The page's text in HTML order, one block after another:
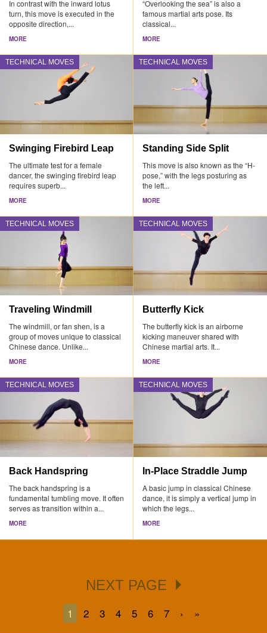
In contrast with the inward lotus
turn, this move is executed in the
opposite direction,...
MORE
“Overlooking the sea” is also a
famous martial arts pose. Its
classical...
MORE
TECHNICAL MOVES
Swinging Firebird Leap
The ultimate test for a female
dancer, the swinging firebird leap
requires superb...
MORE
TECHNICAL MOVES
Standing Side Split
This move is also known as the “H-
pose,” with the legs posturing as
the left...
MORE
TECHNICAL MOVES
Traveling Windmill
The windmill, or fan shen, is a
group of moves unique to classical
Chinese dance. Unlike...
MORE
TECHNICAL MOVES
Butterfly Kick
The butterfly kick is an airborne
kicking maneuver shared with
Chinese martial arts. It...
MORE
TECHNICAL MOVES
Back Handspring
The back handspring is a
fundamental tumbling move. It often
serves as transition within a...
MORE
TECHNICAL MOVES
In-Place Straddle Jump
A basic jump in classical Chinese
dance, it is simply a vertical jump in
which the legs...
MORE
NEXT PAGE
1 2 3 4 5 6 7 › »